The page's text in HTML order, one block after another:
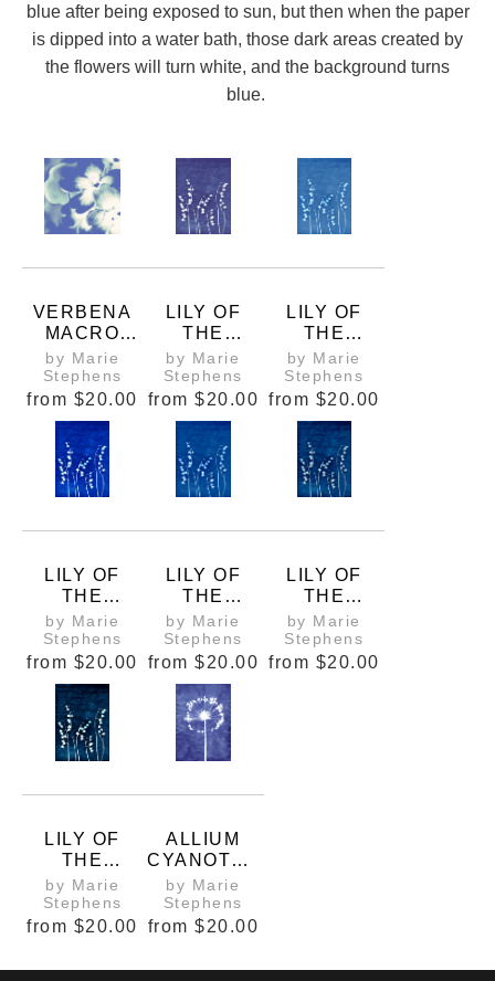
blue after being exposed to sun, but then when the paper
is dipped into a water bath, those dark areas created by
the flowers will turn white, and the background turns
blue.
VERBENA
MACRO
CYANOTYP
E PHOTO
by Marie
Stephens
from $20.00
LILY OF
THE
VALLEY
CYANOTYP
E 1
by Marie
Stephens
from $20.00
LILY OF
THE
VALLEY
CYANOTYP
E 2
by Marie
Stephens
from $20.00
LILY OF
THE
VALLEY
CYANOTYP
E 3
by Marie
Stephens
from $20.00
LILY OF
THE
VALLEY
CYANOTYP
E 4
by Marie
Stephens
from $20.00
LILY OF
THE
VALLEY
CYANOTYP
E 5
by Marie
Stephens
from $20.00
LILY OF
THE
VALLEY
CYANOTYP
E 6
by Marie
Stephens
from $20.00
ALLIUM
CYANOTYP
E 1
by Marie
Stephens
from $20.00